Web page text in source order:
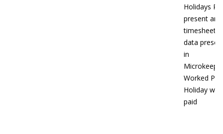
Holidays
present and
timesheet
data
in
Worked
Holiday will
paid